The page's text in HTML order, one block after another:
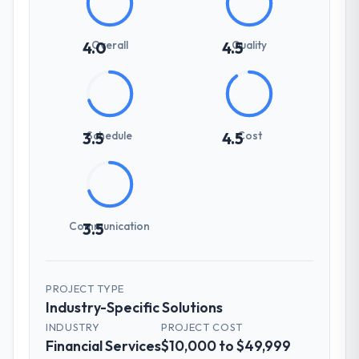
4.0
Overall 4.5Quality
3.5
Schedule 4.5Cost
3.5
Communication
PROJECT TYPE
Industry-Specific Solutions
INDUSTRY
Financial Services
PROJECT COST
$10,000 to $49,999